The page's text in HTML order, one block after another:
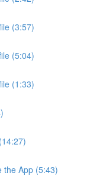
(3:57)
(5:04)
(1:33)
the App (5:43)